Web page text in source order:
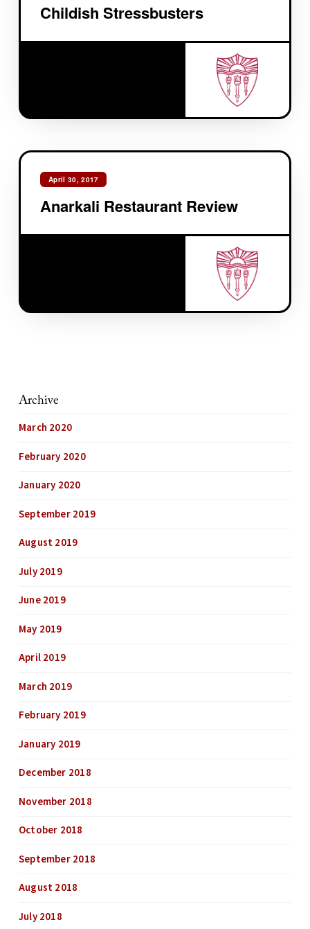
Childish Stressbusters
April 30, 2017
Anarkali Restaurant Review
Archive
March 2020
February 2020
January 2020
September 2019
August 2019
July 2019
June 2019
May 2019
April 2019
March 2019
February 2019
January 2019
December 2018
November 2018
October 2018
September 2018
August 2018
July 2018